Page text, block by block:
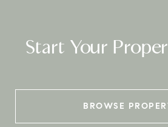
Start Your
BROWSE